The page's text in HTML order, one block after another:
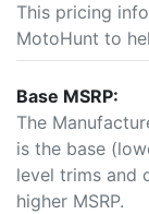
This pricing
MotoHunt to
Base MSRP:
The
is the base
level trims and
higher MSRP.